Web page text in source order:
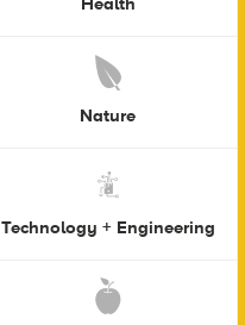
Nature
Technology + Engineering